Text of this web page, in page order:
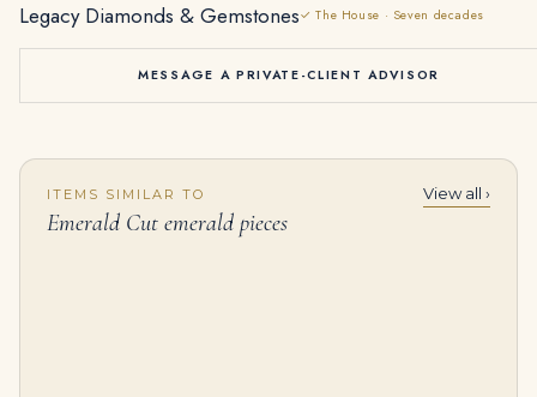
Legacy Diamonds & Gemstones✓ The House · Seven decades
MESSAGE A PRIVATE-CLIENT ADVISOR
ITEMS SIMILAR TO
Emerald Cut emerald pieces
View all ›
12 Carat Emerald Cut Studs Solitaire 6 Carat Each I VS